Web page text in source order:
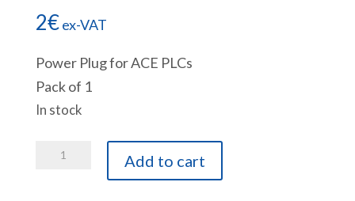
2€ex-VAT
Power Plug for ACE PLCs
Pack of 1
In stock
TPLUG-
Add to cart